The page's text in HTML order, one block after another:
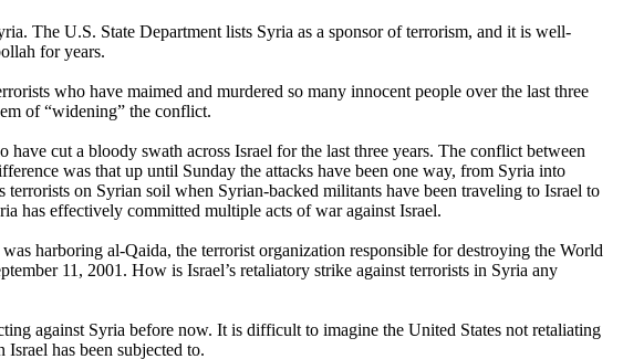
The U.S. State Department lists Syria as a sponsor of terrorism, and it is well-
for years.
who have maimed and murdered so many innocent people over the last three
of “widening” the conflict.
cut a bloody swath across Israel for the last three years. The conflict between
was that up until Sunday the attacks have been one way, from Syria into
on Syrian soil when Syrian-backed militants have been traveling to Israel to
has effectively committed multiple acts of war against Israel.
harboring al-Qaida, the terrorist organization responsible for destroying the World
11, 2001. How is Israel’s retaliatory strike against terrorists in Syria any
against Syria before now. It is difficult to imagine the United States not retaliating
has been subjected to.